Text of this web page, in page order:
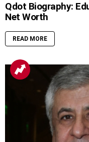
Qdot Biography:
Net Worth
READ MORE